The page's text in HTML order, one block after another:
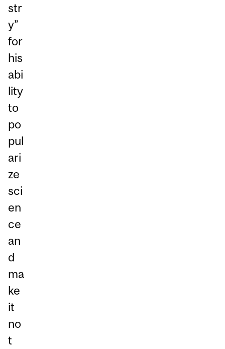
str
y”
for
his
abi
lity
to
po
pul
ari
ze
sci
en
ce
an
d
ma
ke
it
no
t